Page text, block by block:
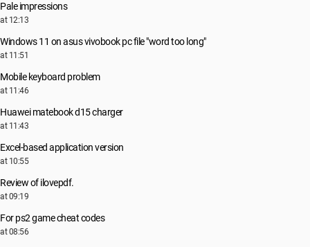
Pale impressions
at 12:13
Windows 11 on asus vivobook pc file "word too long"
at 11:51
Mobile keyboard problem
at 11:46
Huawei matebook d15 charger
at 11:43
Excel-based application version
at 10:55
Review of ilovepdf.
at 09:19
For ps2 game cheat codes
at 08:56